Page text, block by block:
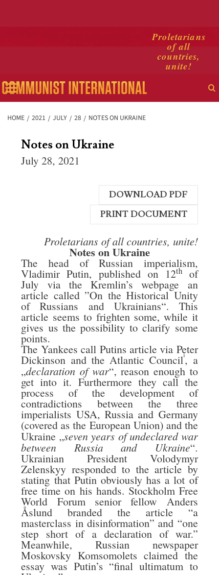
Proletarians
of all
countries,
unite!
Primary
Menu
HOME 2021 JULY 28 NOTES ON UKRAINE
Notes on Ukraine
July 28, 2021
DOWNLOAD PDF
PRINT DOCUMENT
Proletarians of all countries, unite!
Notes on Ukraine
The head of Russian imperialism,
Vladimir Putin, published on 12thof
July via the Kremlin’s webpage an
article called ”On the Historical Unity
of Russians and Ukrainians“. This
article seems to frighten some, while it
gives us the possibility to clarify some
points.
The Yankees call Putins article via Peter
Dickinson and the Atlantic Councili, a
„declaration of war“, reason enough to
get into it. Furthermore they call the
process of the development of
contradictions between the three
imperialists USA, Russia and Germany
(covered as the European Union) and the
Ukraine „seven years of undeclared war
between Russia and Ukraine“.
Ukrainian President Volodymyr
Zelenskyy responded to the article by
stating that Putin obviously has a lot of
free time on his hands. Stockholm Free
World Forum senior fellow Anders
Åslund branded the article “a
masterclass in disinformation” and “one
step short of a declaration of war.”
Meanwhile, Russian newspaper
Moskovsky Komsomolets claimed the
essay was Putin’s “final ultimatum to